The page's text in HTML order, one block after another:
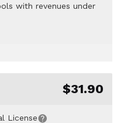
with revenues under
$31.90
License